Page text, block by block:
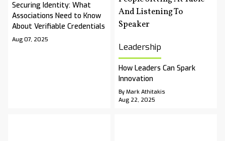
Securing Identity: What
Associations Need to Know
About Verifiable Credentials
Aug 07, 2025
Leadership
How Leaders Can Spark
Innovation
By Mark Athitakis
Aug 22, 2025